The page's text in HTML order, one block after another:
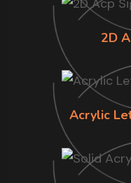
2D
Acrylic